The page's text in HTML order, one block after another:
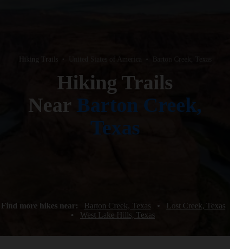
Hiking Trails United States of America
Hiking Trails
Near Barton Creek,
Texas
Find more hikes near: Barton Creek, Texas •
Lost Creek, Texas
•
West Lake Hills, Texas